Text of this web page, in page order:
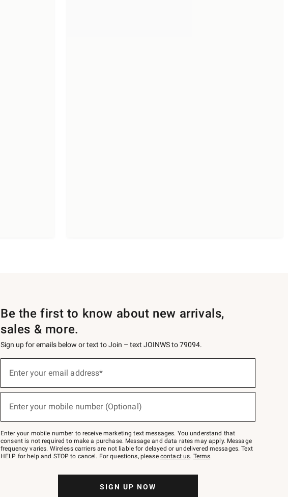
Be the first to know about new arrivals,
sales & more.
Sign up for emails below or text to Join – text JOINWS to 79094.
below
Join
–
text
JOINWS
to
Enter your email address*
Enter your mobile number (Optional)
Enter your mobile number to receive marketing text messages. You understand that
consent is not required to make a purchase. Message and data rates may apply. Message
frequency varies. Wireless carriers are not liable for delayed or undelivered messages. Text
HELP for help and STOP to cancel. For questions, please contact us. Terms.
SIGN UP NOW